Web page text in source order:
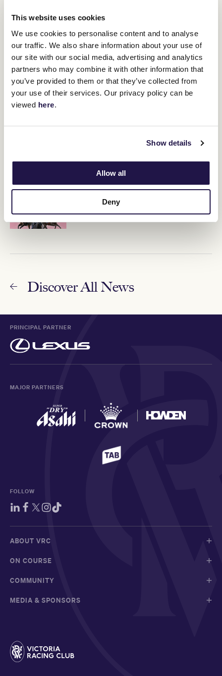
This website uses cookies
We use cookies to personalise content and to analyse
our traffic. We also share information about your use of
our site with our social media, advertising and analytics
partners who may combine it with other information that
you’ve provided to them or that they’ve collected from
your use of their services. Our privacy policy can be
viewed here.
Show details
Allow all
Deny
Moody said he would be guided by how the fillies perform on
Sydney and Adelaide on the cards.
RELATED NEWS
Maher mares chase Newmarket history
Super Saturday to start early at Flemington
2024 Yulong Newmarket Handicap contenders
Discover All News
PRINCIPAL PARTNER
MAJOR PARTNERS
FOLLOW
ABOUT VRC
ON COURSE
COMMUNITY
MEDIA & SPONSORS